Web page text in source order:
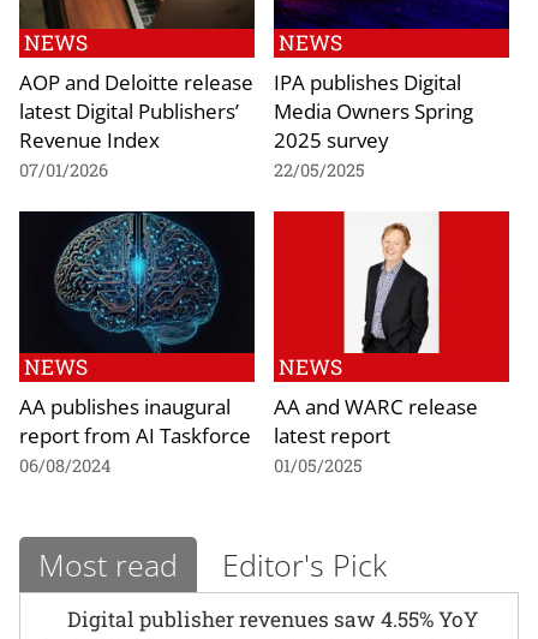
NEWS
AOP and Deloitte release
latest Digital Publishers’
Revenue Index
07/01/2026
NEWS
IPA publishes Digital
Media Owners Spring
2025 survey
22/05/2025
NEWS
AA publishes inaugural
report from AI Taskforce
06/08/2024
NEWS
AA and WARC release
latest report
01/05/2025
Most read Editor's Pick
Digital publisher revenues saw 4.55% YoY